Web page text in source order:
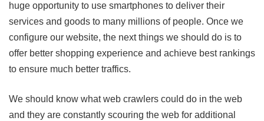
huge opportunity to use smartphones to deliver their
services and goods to many millions of people. Once we
configure our website, the next things we should do is to
offer better shopping experience and achieve best rankings
to ensure much better traffics.
We should know what web crawlers could do in the web
and they are constantly scouring the web for additional